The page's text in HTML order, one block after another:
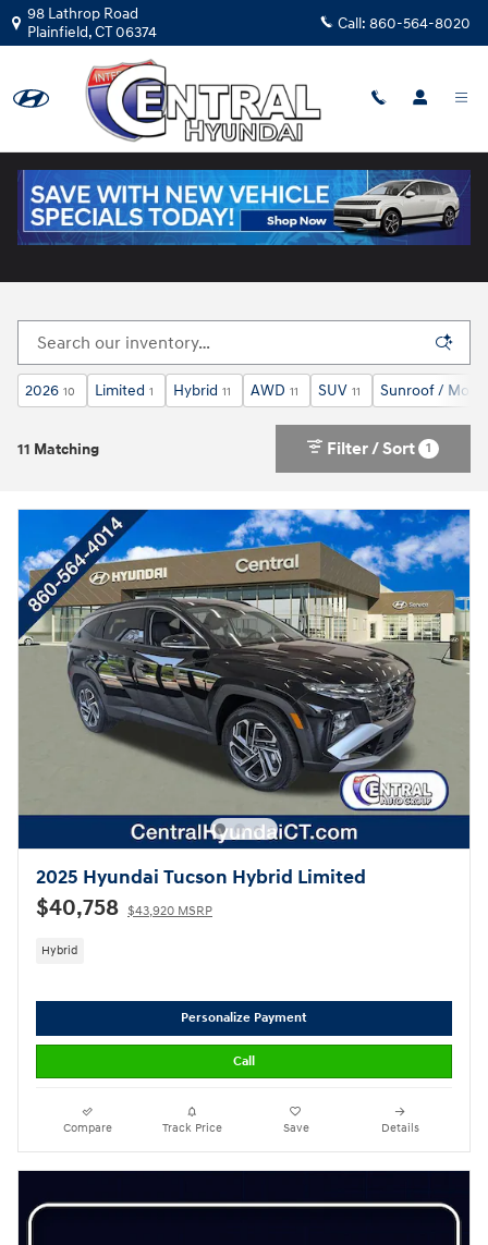
Skip to main content
98 Lathrop Road
Plainfield,CT06374 Call: 860-564-8020
New Hyundai Cars for Sale in Plainfield, CT
2026 10 Limited 1 Hybrid 11 AWD 11 SUV 11 Sunroof /
11 Matching Filter / Sort 1
2025 Hyundai Tucson Hybrid Limited
$40,758 $43,920 MSRP
Hybrid
Personalize Payment
Call
Compare Track Price Save Details